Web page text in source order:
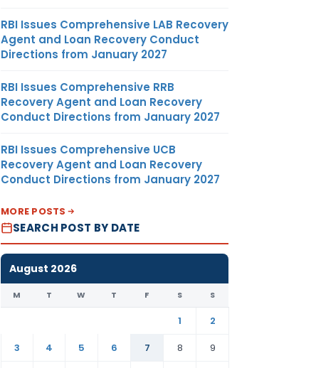
RBI Issues Comprehensive LAB Recovery
Agent and Loan Recovery Conduct
Directions from January 2027
RBI Issues Comprehensive RRB
Recovery Agent and Loan Recovery
Conduct Directions from January 2027
RBI Issues Comprehensive UCB
Recovery Agent and Loan Recovery
Conduct Directions from January 2027
MORE POSTS
SEARCH POST BY DATE
August 2026
M T W T F S S
1
2
3
4 5 6 7 8
9